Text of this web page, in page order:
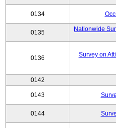
0134
0135
Nationwide
0136
Survey on
0142
0143
0144